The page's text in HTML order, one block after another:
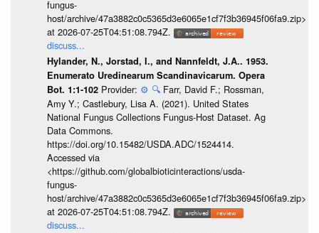
fungus-
host/archive/47a3882c0c5365d3e6065e1cf7f3b36945f06fa9.zip>
at 2026-07-25T04:51:08.794Z.
discuss...
Hylander, N., Jorstad, I., and Nannfeldt, J.A.. 1953.
Enumerato Uredinearum Scandinavicarum. Opera
Bot. 1:1-102 Provider: ⚙️ 🔍 Farr, David F.; Rossman,
Amy Y.; Castlebury, Lisa A. (2021). United States
National Fungus Collections Fungus-Host Dataset. Ag
Data Commons.
https://doi.org/10.15482/USDA.ADC/1524414.
Accessed via
<https://github.com/globalbioticinteractions/usda-
fungus-
host/archive/47a3882c0c5365d3e6065e1cf7f3b36945f06fa9.zip>
at 2026-07-25T04:51:08.794Z.
discuss...